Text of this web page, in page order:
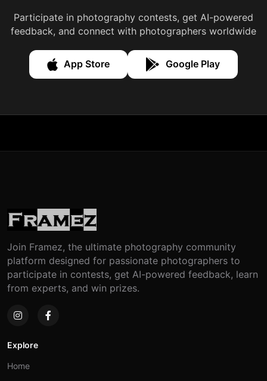
Participate in photography contests, get AI-powered
feedback, and connect with photographers worldwide
App Store Google Play
Join Framez, the ultimate photography community
platform designed for passionate photographers to
participate in contests, get AI-powered feedback, learn
from experts, and win prizes.
Explore
Home